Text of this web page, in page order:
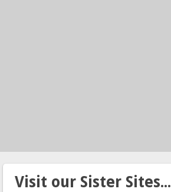
Visit our Sister Sites...